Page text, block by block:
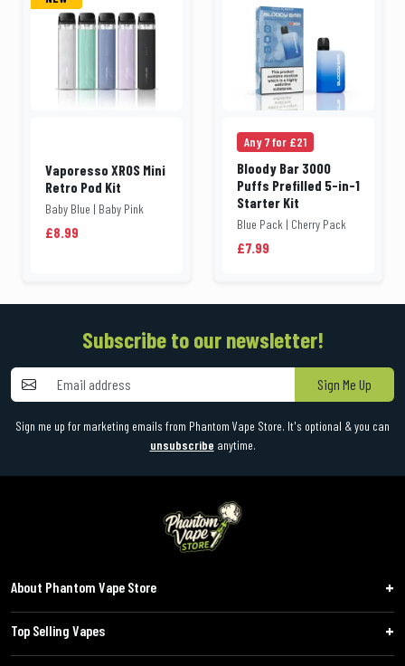
Vaporesso XROS Mini
Retro Pod Kit
Baby Blue | Baby Pink
£8.99
Any 7 for £21
Bloody Bar 3000
Puffs Prefilled 5-in-1
Starter Kit
Blue Pack | Cherry Pack
£7.99
Subscribe to our newsletter!
Sign Me Up
Sign me up for marketing emails from Phantom Vape Store. It's optional & you can
unsubscribe anytime.
About Phantom Vape Store
Top Selling Vapes